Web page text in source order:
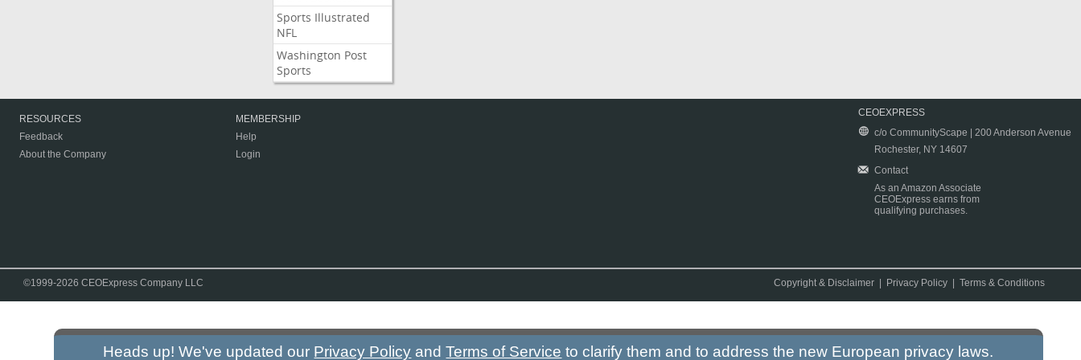
Sports Illustrated
NFL
Washington Post
Sports
RESOURCES
Feedback
About the Company
MEMBERSHIP
Help
Login
CEOEXPRESS
c/o CommunityScape | 200 Anderson Avenue
Rochester, NY 14607
Contact
As an Amazon Associate
CEOExpress earns from
qualifying purchases.
©1999-2026 CEOExpress Company LLC Copyright & Disclaimer Privacy Policy |Terms & Conditions
Heads up! We've updated our Privacy Policy andTerms of Service to clarify them and to address the new European privacy laws.